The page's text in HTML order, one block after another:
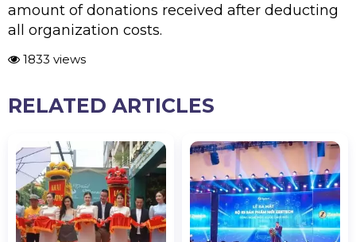
amount of donations received after deducting
all organization costs.
1833 views
RELATED ARTICLES